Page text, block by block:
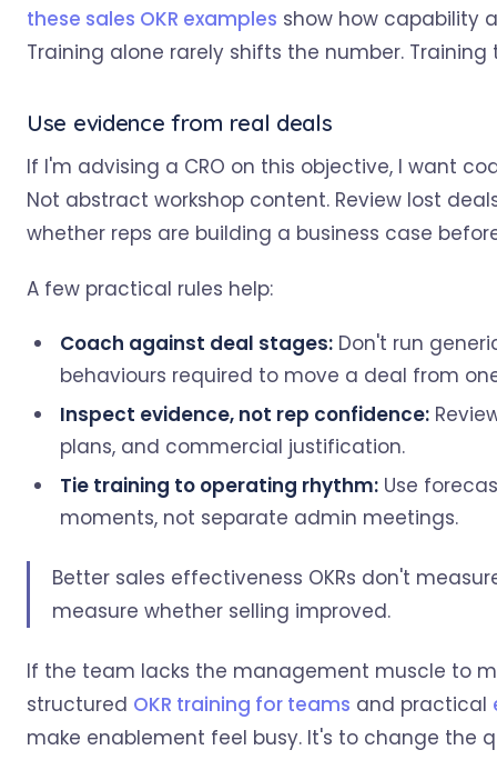
these sales OKR examples show how capability
Training alone rarely shifts the number.
Use evidence from real deals
If I'm advising a CRO on this objective, I want
Not abstract workshop content. Review lost
whether reps are building a business case
A few practical rules help:
Coach against deal stages: Don't run
behaviours required to move a deal from
Inspect evidence, not rep confidence:
plans, and commercial justification.
Tie training to operating rhythm: Use
moments, not separate admin meetings.
Better sales effectiveness OKRs don't
measure whether selling improved.
If the team lacks the management muscle to
structured OKR training for teams and practical
make enablement feel busy. It's to change the